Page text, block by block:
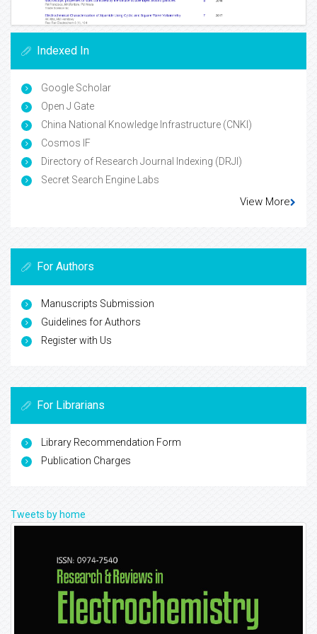
Indexed In
Google Scholar
Open J Gate
China National Knowledge Infrastructure (CNKI)
Cosmos IF
Directory of Research Journal Indexing (DRJI)
Secret Search Engine Labs
View More
For Authors
Manuscripts Submission
Guidelines for Authors
Register with Us
For Librarians
Library Recommendation Form
Publication Charges
Tweets by home